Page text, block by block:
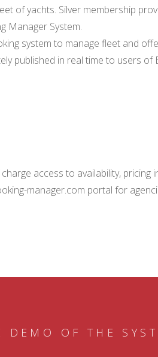
of yachts. Silver membership
Manager System.
system to manage fleet and
published in real time to users of
access to availability, pricing
manager.com portal for
OF THE